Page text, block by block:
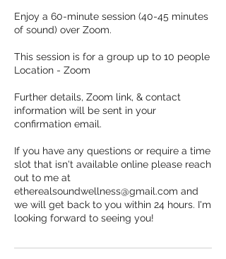
Enjoy a 60-minute session (40-45 minutes
of sound) over Zoom.
This session is for a group up to 10 people
Location - Zoom
Further details, Zoom link, & contact
information will be sent in your
confirmation email.
If you have any questions or require a time
slot that isn't available online please reach
out to me at
etherealsoundwellness@gmail.com and
we will get back to you within 24 hours. I'm